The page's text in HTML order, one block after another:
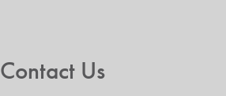
Contact Us